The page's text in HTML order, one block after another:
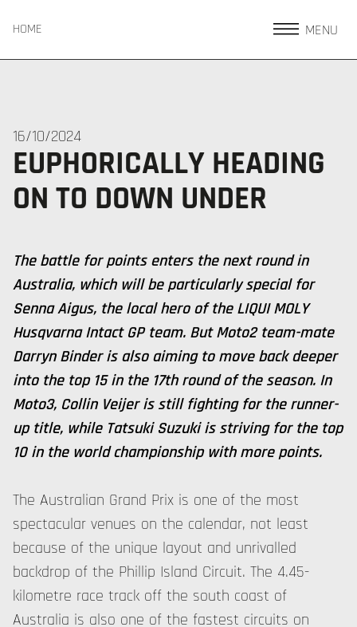
HOME MENU
16/10/2024
EUPHORICALLY HEADING
ON TO DOWN UNDER
The battle for points enters the next round in
Australia, which will be particularly special for
Senna Aigus, the local hero of the LIQUI MOLY
Husqvarna Intact GP team. But Moto2 team-mate
Darryn Binder is also aiming to move back deeper
into the top 15 in the 17th round of the season. In
Moto3, Collin Veijer is still fighting for the runner-
up title, while Tatsuki Suzuki is striving for the top
10 in the world championship with more points.
The Australian Grand Prix is one of the most
spectacular venues on the calendar, not least
because of the unique layout and unrivalled
backdrop of the Phillip Island Circuit. The 4.45-
kilometre race track off the south coast of
Australia is also one of the fastest circuits on